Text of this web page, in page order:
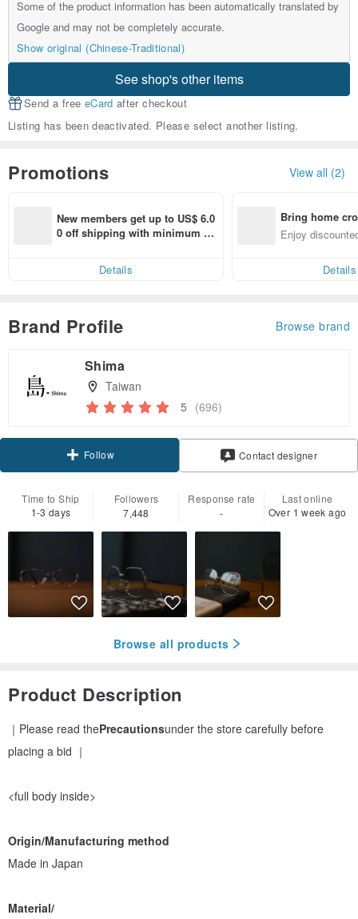
Some of the product information has been automatically translated by
Google and may not be completely accurate.
Show original (Chinese-Traditional)
See shop's other items
Send a free eCard after checkout
Listing has been deactivated. Please select another listing.
Promotions View all (2)
New members get up to US$ 6.0
0 off shipping with minimum sp
Details
Bring home
n with ease
Enjoy
Details
Brand Profile Browse brand
Shima
Taiwan
5 (696)
Follow Contact designer
Time to Ship
1-3 days
Followers
7,448
Response rate
-
Last online
Over 1 week ago
Browse all products
Product Description
｜Please read thePrecautionsunder the store carefully before
placing a bid ｜
<full body inside>
Origin/Manufacturing method
Made in Japan
Material/